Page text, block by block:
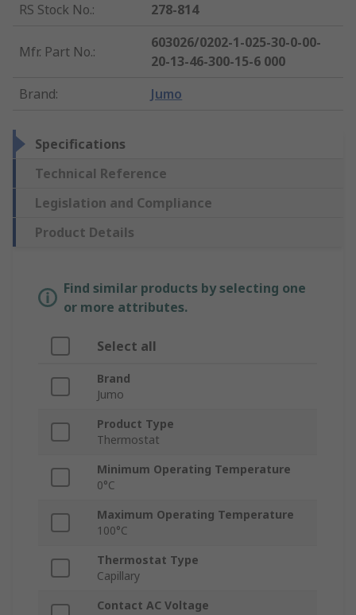
RS Stock No.: 278-814
Mfr. Part No.:
603026/0202-1-025-30-0-00-
20-13-46-300-15-6 000
Brand: Jumo
Specifications
Technical Reference
Legislation and Compliance
Product Details
Find similar products by selecting one
or more attributes.
Select all
Brand
Jumo
Product Type
Thermostat
Minimum Operating Temperature
0°C
Maximum Operating Temperature
100°C
Thermostat Type
Capillary
Contact AC Voltage